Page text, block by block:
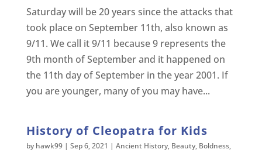
Saturday will be 20 years since the attacks that
took place on September 11th, also known as
9/11. We call it 9/11 because 9 represents the
9th month of September and it happened on
the 11th day of September in the year 2001. If
you are younger, many of you may have...
History of Cleopatra for Kids
by hawk99| Sep 6, 2021 | Ancient History, Beauty, Boldness,